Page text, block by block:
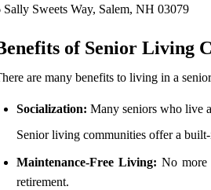
Sally Sweets Way, Salem, NH 03079
of Senior Living
are many benefits to living in a
Socialization: Many seniors who live
Senior living communities offer a
Maintenance-Free Living: No more
retirement.